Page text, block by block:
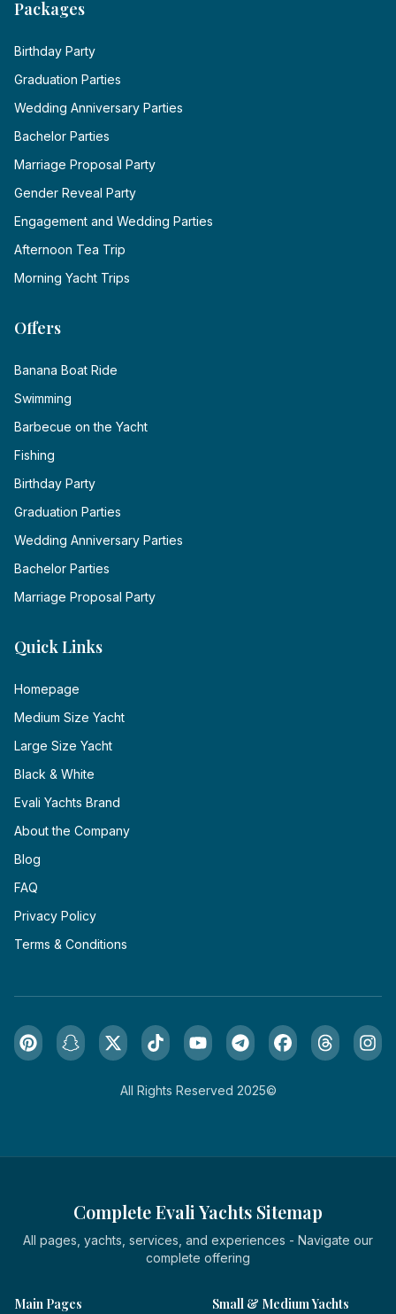
Packages
Birthday Party
Graduation Parties
Wedding Anniversary Parties
Bachelor Parties
Marriage Proposal Party
Gender Reveal Party
Engagement and Wedding Parties
Afternoon Tea Trip
Morning Yacht Trips
Offers
Banana Boat Ride
Swimming
Barbecue on the Yacht
Fishing
Birthday Party
Graduation Parties
Wedding Anniversary Parties
Bachelor Parties
Marriage Proposal Party
Quick Links
Homepage
Medium Size Yacht
Large Size Yacht
Black & White
Evali Yachts Brand
About the Company
Blog
FAQ
Privacy Policy
Terms & Conditions
All Rights Reserved 2025©
Complete Evali Yachts Sitemap
All pages, yachts, services, and experiences - Navigate our
complete offering
Main Pages Small & Medium Yachts